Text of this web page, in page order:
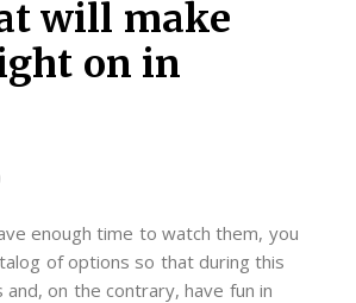
will make
on in
enough time to watch them, you
of options so that during this
on the contrary, have fun in